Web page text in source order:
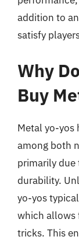
addition to
satisfy
Why
Buy
Metal yo-yos
among both
primarily
durability.
yo-yos
which allows
tricks. This